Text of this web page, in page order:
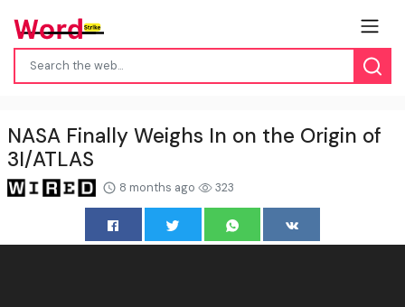
NASA Finally Weighs In on the Origin of
3I/ATLAS
8 months ago 323